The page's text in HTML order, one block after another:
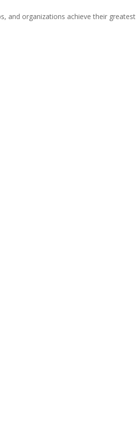
and organizations achieve their greatest